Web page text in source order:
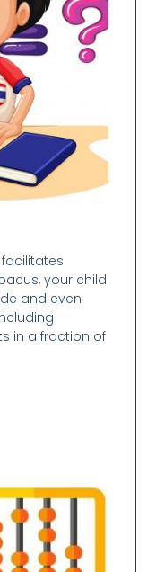
your child
and even
in a fraction of